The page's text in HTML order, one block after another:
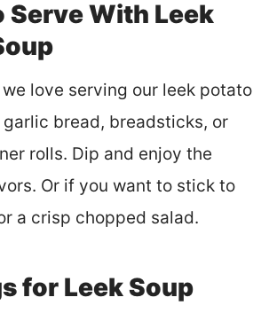
Serve With Leek
we love serving our leek potato
bread, breadsticks, or
rolls. Dip and enjoy the
Or if you want to stick to
a crisp chopped salad.
for Leek Soup